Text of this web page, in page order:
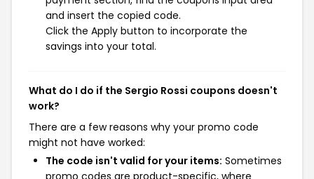
and insert the copied code.
Click the Apply button to incorporate the
savings into your total.
What do I do if the Sergio Rossi coupons doesn't
work?
There are a few reasons why your promo code
might not have worked:
The code isn't valid for your items: Sometimes
promo codes are product-specific, where